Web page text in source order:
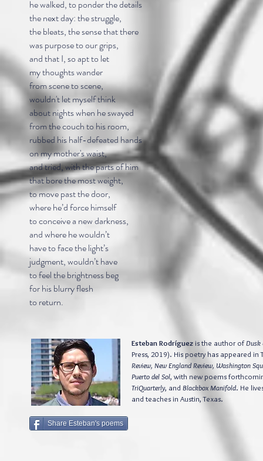
he walked, to ponder the details
the next day: the struggle,
the bleats, the sense that there
was purpose to our grips,
and that I, so apt to let
my thoughts wander
from scene to scene,
wouldn't let myself think
about nights when he swayed
from the couch to his room,
rubbed his half-defeated hands
on my mother's waist,
and tried, with the parts of him
that bore the most weight,
to move past the door,
where he’d force himself
to conceive a new darkness,
and where he wouldn’t
have to face the light’s
judgment, wouldn’t have
to feel the brightness beg
for his blurry flesh
to return.
Esteban Rodríguezis the author ofDusk
Press, 2019). His poetry has appeared in T
Review, New England Review, Washington
Puerto del Sol, with new poems
TriQuarterly, and Blackbox Manifold. He
and teaches in Austin, Texas.
Share Esteban's poems